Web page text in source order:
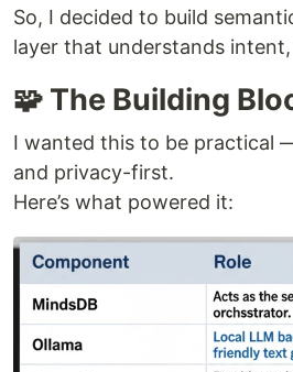
So, I decided to build
layer that understands
🧩 The Building
I wanted this to be practical
and privacy-first.
Here’s what powered it: